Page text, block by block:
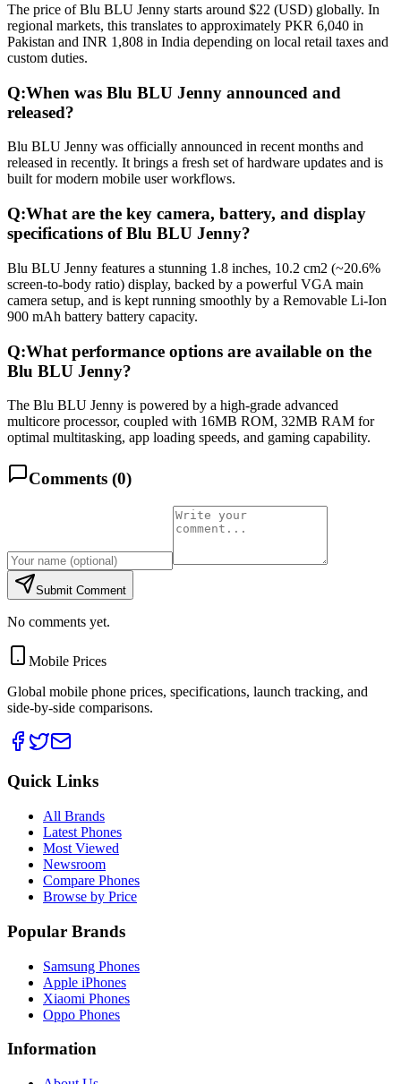
The price of Blu BLU Jenny starts around $22 (USD) globally. In
regional markets, this translates to approximately PKR 6,040 in
Pakistan and INR 1,808 in India depending on local retail taxes and
custom duties.
Q:When was Blu BLU Jenny announced and
released?
Blu BLU Jenny was officially announced in recent months and
released in recently. It brings a fresh set of hardware updates and is
built for modern mobile user workflows.
Q:What are the key camera, battery, and display
specifications of Blu BLU Jenny?
Blu BLU Jenny features a stunning 1.8 inches, 10.2 cm2 (~20.6%
screen-to-body ratio) display, backed by a powerful VGA main
camera setup, and is kept running smoothly by a Removable Li-Ion
900 mAh battery battery capacity.
Q:What performance options are available on the
Blu BLU Jenny?
The Blu BLU Jenny is powered by a high-grade advanced
multicore processor, coupled with 16MB ROM, 32MB RAM for
optimal multitasking, app loading speeds, and gaming capability.
Comments (0)
Submit Comment
No comments yet.
Mobile Prices
Global mobile phone prices, specifications, launch tracking, and
side-by-side comparisons.
Quick Links
All Brands
Latest Phones
Most Viewed
Newsroom
Compare Phones
Browse by Price
Popular Brands
Samsung Phones
Apple iPhones
Xiaomi Phones
Oppo Phones
Information